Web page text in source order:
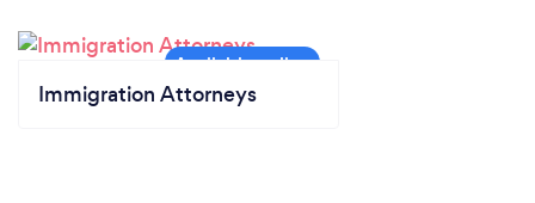
Immigration Attorneys